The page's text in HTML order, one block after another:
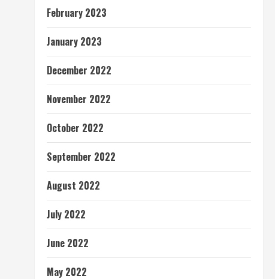
February 2023
January 2023
December 2022
November 2022
October 2022
September 2022
August 2022
July 2022
June 2022
May 2022